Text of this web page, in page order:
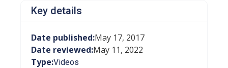
Key details
Date published:May 17, 2017
Date reviewed:May 11, 2022
Type:Videos